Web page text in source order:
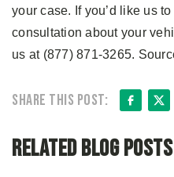
your case. If you’d like us
consultation about your
us at (877) 871-3265.
Share this post: X
Related Blog Posts